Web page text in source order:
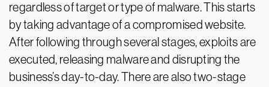
regardless of target or type of malware. This starts
by taking advantage of a compromised website.
After following through several stages, exploits are
executed, releasing malware and disrupting the
business’s day-to-day. There are also two-stage